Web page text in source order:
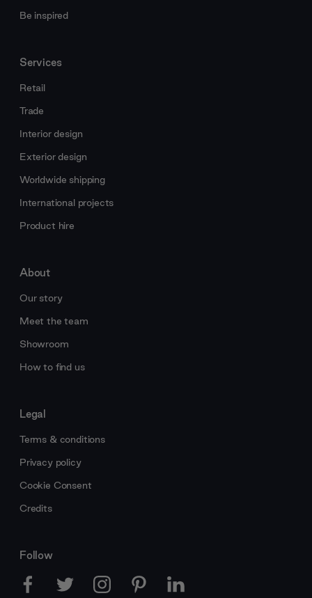
Be inspired
Services
Retail
Trade
Interior design
Exterior design
Worldwide shipping
International projects
Product hire
About
Our story
Meet the team
Showroom
How to find us
Legal
Terms & conditions
Privacy policy
Cookie Consent
Credits
Follow